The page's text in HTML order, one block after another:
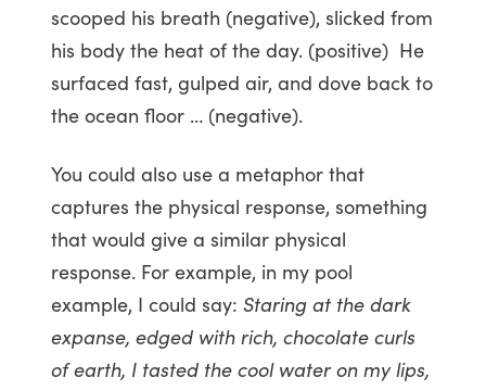
scooped his breath (negative), slicked from
his body the heat of the day. (positive) He
surfaced fast, gulped air, and dove back to
the ocean floor … (negative).
You could also use a metaphor that
captures the physical response, something
that would give a similar physical
response. For example, in my pool
example, I could say: Staring at the dark
expanse, edged with rich, chocolate curls
of earth, I tasted the cool water on my lips,